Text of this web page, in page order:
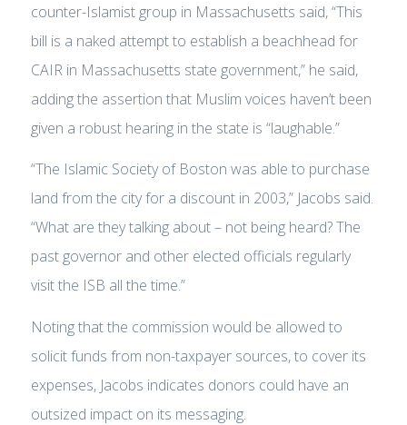
counter-Islamist group in Massachusetts said, “This
bill is a naked attempt to establish a beachhead for
CAIR in Massachusetts state government,” he said,
adding the assertion that Muslim voices haven’t been
given a robust hearing in the state is “laughable.”
“The Islamic Society of Boston was able to purchase
land from the city for a discount in 2003,” Jacobs said.
“What are they talking about – not being heard? The
past governor and other elected officials regularly
visit the ISB all the time.”
Noting that the commission would be allowed to
solicit funds from non-taxpayer sources, to cover its
expenses, Jacobs indicates donors could have an
outsized impact on its messaging.